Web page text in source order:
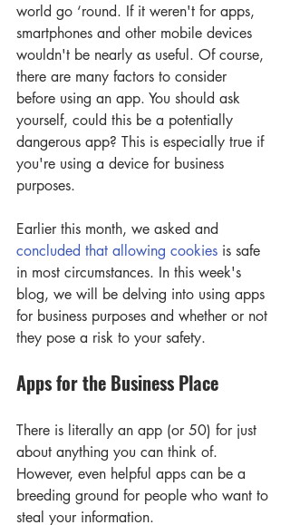
world go ‘round. If it weren't for apps,
smartphones and other mobile devices
wouldn't be nearly as useful. Of course,
there are many factors to consider
before using an app. You should ask
yourself, could this be a potentially
dangerous app? This is especially true if
you're using a device for business
purposes.
Earlier this month, we asked and
concluded that allowing cookies is safe
in most circumstances. In this week's
blog, we will be delving into using apps
for business purposes and whether or not
they pose a risk to your safety.
Apps for the Business Place
There is literally an app (or 50) for just
about anything you can think of.
However, even helpful apps can be a
breeding ground for people who want to
steal your information.